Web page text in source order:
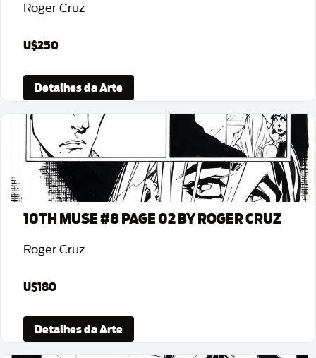
Roger Cruz
U$250
Detalhes da Arte
10TH MUSE #8 PAGE 02 BY ROGER CRUZ
Roger Cruz
U$180
Detalhes da Arte